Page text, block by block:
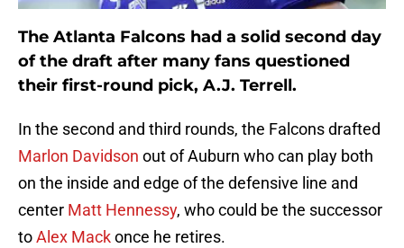
The Atlanta Falcons had a solid second day
of the draft after many fans questioned
their first-round pick, A.J. Terrell.
In the second and third rounds, the Falcons drafted
Marlon Davidson out of Auburn who can play both
on the inside and edge of the defensive line and
center Matt Hennessy, who could be the successor
toAlex Mackonce he retires.